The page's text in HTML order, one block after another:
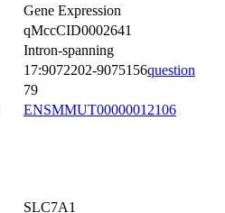
Gene Expression
qMccCID0002641
Intron-spanning
17:9072202-9075156question
79
ENSMMUT00000012106
SLC7A1